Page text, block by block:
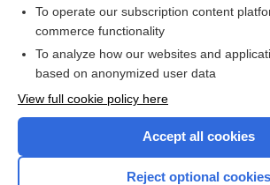
Combination Drugs
Want to read the
To operate our subscription content
commerce functionality
To analyze how our websites and
based on anonymized user data
View full cookie policy here
Accept all cookies
Reject optional cookies